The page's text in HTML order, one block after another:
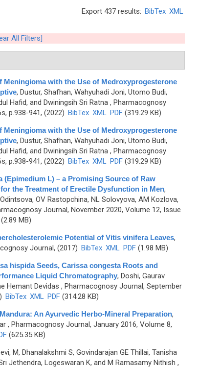
Export 437 results: BibTex XML
All Filters]
with the Use of Medroxyprogesterone
, Dustur, Shafhan, Wahyuhadi Joni, Utomo Budi,
Hafid, and Dwiningsih Sri Ratna, Pharmacognosy
p.938-941, (2022) BibTex XML PDF(319.29 KB)
with the Use of Medroxyprogesterone
, Dustur, Shafhan, Wahyuhadi Joni, Utomo Budi,
Hafid, and Dwiningsih Sri Ratna, Pharmacognosy
p.938-941, (2022) BibTex XML PDF(319.29 KB)
(Epimedium L) – a Promising Source of Raw
the Treatment of Erectile Dysfunction in Men,
OV Rastopchina, NL Solovyovа, AM Kozlova,
Journal, November 2020, Volume 12, Issue
MB)
Potential of Vitis vinifera Leaves,
Journal, (2017) BibTex XML PDF(1.98 MB)
hispida Seeds, Carissa congesta Roots and
Liquid Chromatography, Doshi, Gaurav
Hemant Devidas , Pharmacognosy Journal, September
BibTex XML PDF(314.28 KB)
An Ayurvedic Herbo-Mineral Preparation,
, Pharmacognosy Journal, January 2016, Volume 8,
(625.35 KB)
M, Dhanalakshmi S, Govindarajan GE Thillai, Tanisha
Jethendra, Logeswaran K, and M Ramasamy Nithish ,